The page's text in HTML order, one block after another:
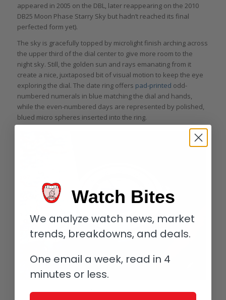
appeared in 2005 on the DBL, later reappearing on the 2010
DB25 Moon Phase Starry Sky but hadn’t reached its final
perfected form yet).
The sky is gracefully topped by microlight finish arching across
the upper third of the dial center to give more room to the
night sky. Still, the golden sun and rays emanating from it
create a nice, juxtaposed bit of visual motion to keep the eye
exploring the dial. The date ring offers pad-printed odd-
numbered numerals in blue matching the dial and hands,
while the even-numbered days are represented by polished,
blued micro spheres inserted into the ring.
Watch Bites
We analyze watch news, market
trends, breakdowns, and deals.
One email a week, read in 4
minutes or less.